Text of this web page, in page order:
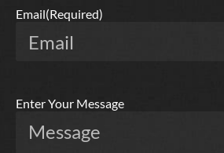
Email(Required)
Enter Your Message